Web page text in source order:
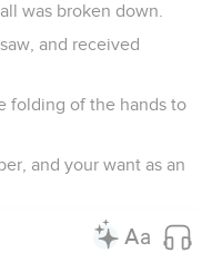
was broken down.
and received
folding of the hands to
and your want as an